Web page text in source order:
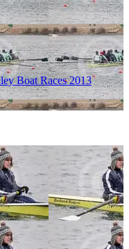
Boat Races 2013